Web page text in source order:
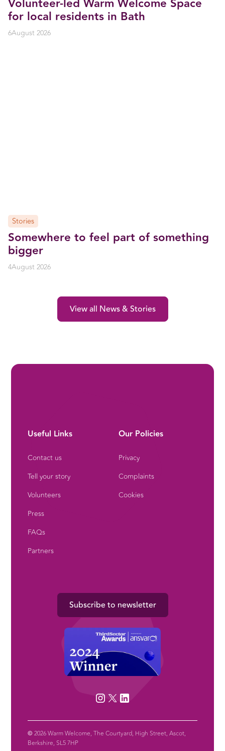
Volunteer-led Warm Welcome Space
for local residents in Bath
6August 2026
Stories
Somewhere to feel part of something
bigger
4August 2026
View all News & Stories
Useful Links
Contact us
Tell your story
Volunteers
Press
FAQs
Partners
Our Policies
Privacy
Complaints
Cookies
Subscribe to newsletter
©2026 Warm Welcome, The Courtyard, High Street, Ascot,
Berkshire, SL5 7HP